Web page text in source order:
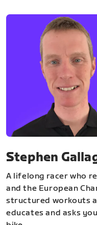
Stephen
A lifelong racer who
and the European
structured workouts
educates and asks